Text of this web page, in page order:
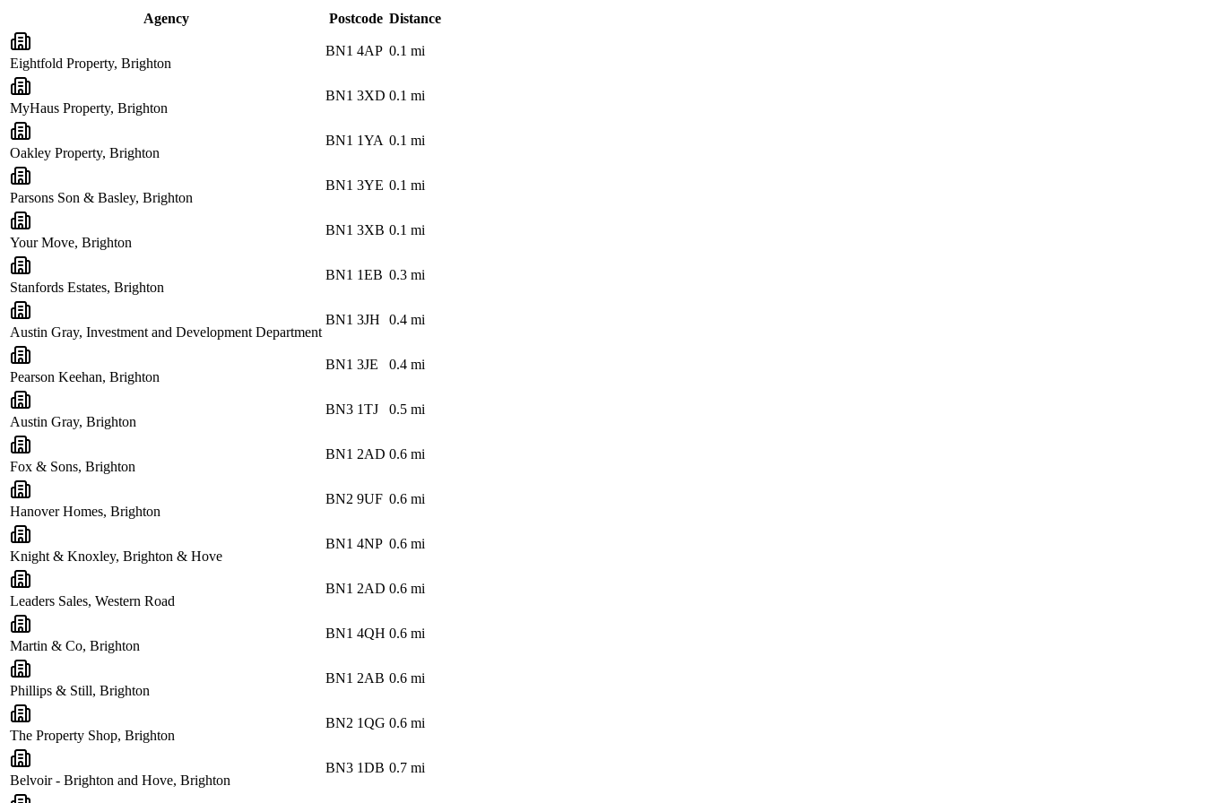
Agency Postcode Distance
Eightfold Property, Brighton
BN1 4AP 0.1 mi
MyHaus Property, Brighton
BN1 3XD 0.1 mi
Oakley Property, Brighton
BN1 1YA 0.1 mi
Parsons Son & Basley, Brighton
BN1 3YE 0.1 mi
Your Move, Brighton
BN1 3XB 0.1 mi
Stanfords Estates, Brighton
BN1 1EB 0.3 mi
Austin Gray, Investment and Development Department
BN1 3JH 0.4 mi
Pearson Keehan, Brighton
BN1 3JE 0.4 mi
Austin Gray, Brighton
BN3 1TJ 0.5 mi
Fox & Sons, Brighton
BN1 2AD 0.6 mi
Hanover Homes, Brighton
BN2 9UF 0.6 mi
Knight & Knoxley, Brighton & Hove
BN1 4NP 0.6 mi
Leaders Sales, Western Road
BN1 2AD 0.6 mi
Martin & Co, Brighton
BN1 4QH 0.6 mi
Phillips & Still, Brighton
BN1 2AB 0.6 mi
The Property Shop, Brighton
BN2 1QG 0.6 mi
Belvoir - Brighton and Hove, Brighton
BN3 1DB 0.7 mi